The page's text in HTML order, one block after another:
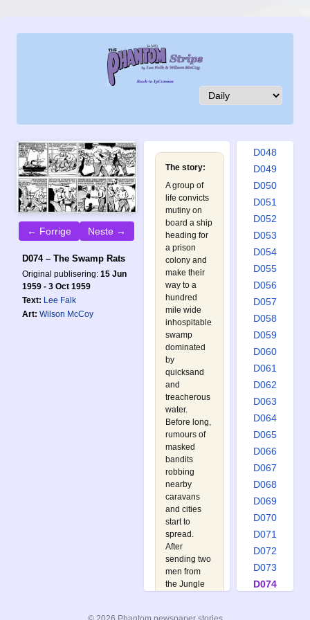
← Forrige Neste →
D074 – The Swamp Rats
Original publisering: 15 Jun
1959 - 3 Oct 1959
Text: Lee Falk
Art: Wilson McCoy
The story:
A group of
life convicts
mutiny on
board a ship
heading for
a prison
colony and
make their
way to a
hundred
mile wide
inhospitable
swamp
dominated
by
quicksand
and
treacherous
water.
Before long,
rumours of
masked
bandits
robbing
nearby
caravans
and cities
start to
spread.
After
sending two
men from
the Jungle
D041
D044
D048
D049
D050
D051
D052
D053
D054
D055
D056
D057
D058
D059
D060
D061
D062
D063
D064
D065
D066
D067
D068
D069
D070
D071
D072
D073
D074